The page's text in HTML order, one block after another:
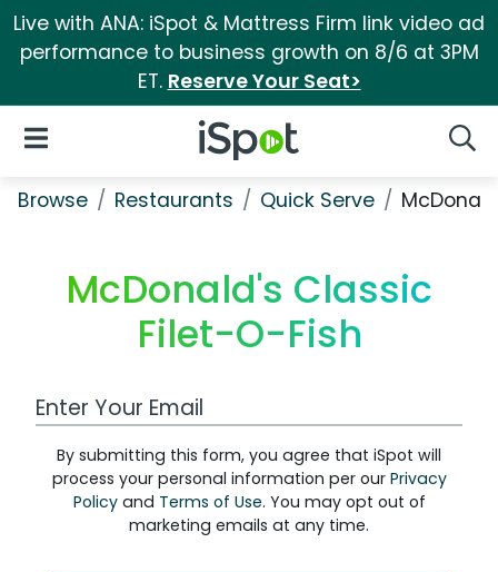
Live with ANA: iSpot & Mattress Firm link video ad
performance to business growth on 8/6 at 3PM
ET. Reserve Your Seat>
iSpot Logo
Open Navigation
Browse Restaurants Quick Serve
McDonald's Classic
Filet-O-Fish
Work Email Address
By submitting this form, you agree that iSpot will
process your personal information per our Privacy
Policyand Terms of Use. You may opt out of
marketing emails at any time.